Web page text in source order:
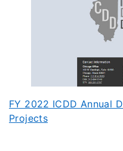
FY 2022 ICDD Annual
Projects